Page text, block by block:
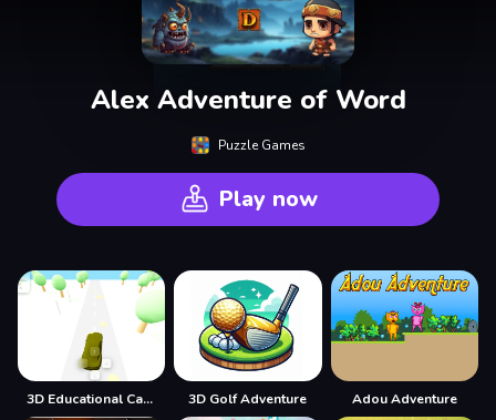
Alex Adventure of Word
Puzzle Games
Play now
3D Educational Car Adventure 3D Golf Adventure Adou Adventure